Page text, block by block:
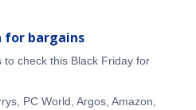
for bargains
check this Black Friday for
PC World, Argos, Amazon,